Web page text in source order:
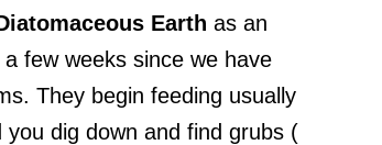
Earth as an
few weeks since we have
They begin feeding usually
dig down and find grubs (